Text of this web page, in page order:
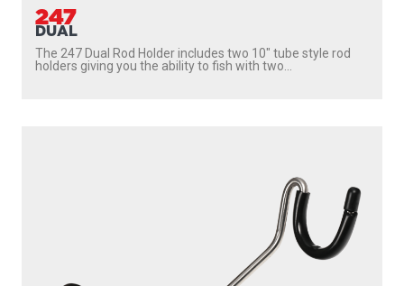
247
DUAL
The 247 Dual Rod Holder includes two 10″ tube style rod
holders giving you the ability to fish with two...